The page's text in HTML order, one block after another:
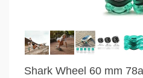
Shark Wheel 60 mm